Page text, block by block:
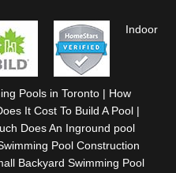
Indoor
Pools in Toronto | How
It Cost To Build A Pool |
Does An Inground pool
Pool Construction
Backyard Swimming Pool